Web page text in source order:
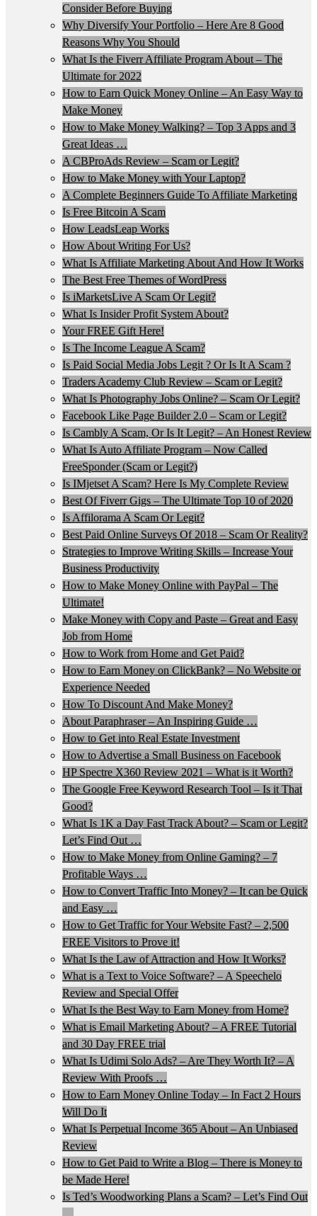
Consider Before Buying
Why Diversify Your Portfolio – Here Are 8 Good
Reasons Why You Should
What Is the Fiverr Affiliate Program About – The
Ultimate for 2022
How to Earn Quick Money Online – An Easy Way to
Make Money
How to Make Money Walking? – Top 3 Apps and 3
Great Ideas …
A CBProAds Review – Scam or Legit?
How to Make Money with Your Laptop?
A Complete Beginners Guide To Affiliate Marketing
Is Free Bitcoin A Scam
How LeadsLeap Works
How About Writing For Us?
What Is Affiliate Marketing About And How It Works
The Best Free Themes of WordPress
Is iMarketsLive A Scam Or Legit?
What Is Insider Profit System About?
Your FREE Gift Here!
Is The Income League A Scam?
Is Paid Social Media Jobs Legit ? Or Is It A Scam ?
Traders Academy Club Review – Scam or Legit?
What Is Photography Jobs Online? – Scam Or Legit?
Facebook Like Page Builder 2.0 – Scam or Legit?
Is Cambly A Scam, Or Is It Legit? – An Honest Review
What Is Auto Affiliate Program – Now Called
FreeSponder (Scam or Legit?)
Is IMjetset A Scam? Here Is My Complete Review
Best Of Fiverr Gigs – The Ultimate Top 10 of 2020
Is Affilorama A Scam Or Legit?
Best Paid Online Surveys Of 2018 – Scam Or Reality?
Strategies to Improve Writing Skills – Increase Your
Business Productivity
How to Make Money Online with PayPal – The
Ultimate!
Make Money with Copy and Paste – Great and Easy
Job from Home
How to Work from Home and Get Paid?
How to Earn Money on ClickBank? – No Website or
Experience Needed
How To Discount And Make Money?
About Paraphraser – An Inspiring Guide …
How to Get into Real Estate Investment
How to Advertise a Small Business on Facebook
HP Spectre X360 Review 2021 – What is it Worth?
The Google Free Keyword Research Tool – Is it That
Good?
What Is 1K a Day Fast Track About? – Scam or Legit?
Let’s Find Out …
How to Make Money from Online Gaming? – 7
Profitable Ways …
How to Convert Traffic Into Money? – It can be Quick
and Easy …
How to Get Traffic for Your Website Fast? – 2,500
FREE Visitors to Prove it!
What Is the Law of Attraction and How It Works?
What is a Text to Voice Software? – A Speechelo
Review and Special Offer
What Is the Best Way to Earn Money from Home?
What is Email Marketing About? – A FREE Tutorial
and 30 Day FREE trial
What Is Udimi Solo Ads? – Are They Worth It? – A
Review With Proofs …
How to Earn Money Online Today – In Fact 2 Hours
Will Do It
What Is Perpetual Income 365 About – An Unbiased
Review
How to Get Paid to Write a Blog – There is Money to
be Made Here!
Is Ted’s Woodworking Plans a Scam? – Let’s Find Out